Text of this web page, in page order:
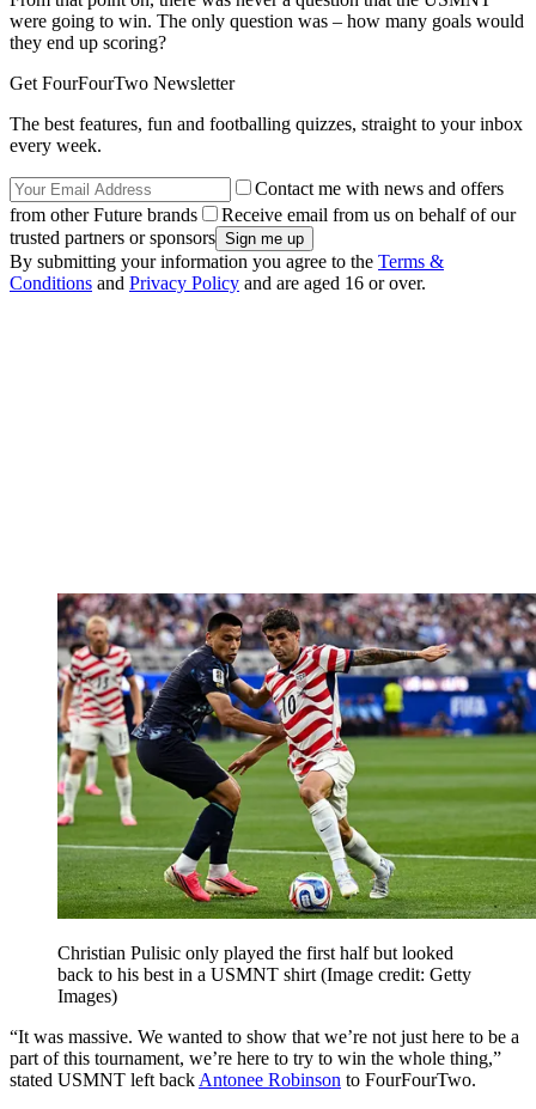
were going to win. The only question was – how many goals would
they end up scoring?
Get FourFourTwo Newsletter
The best features, fun and footballing quizzes, straight to your inbox
every week.
Contact me with news and offers
from other Future brands
Receive email from us on behalf of our
trusted partners or sponsors
By submitting your information you agree to the Terms &
Conditions and Privacy Policy and are aged 16 or over.
Christian Pulisic only played the first half but looked
back to his best in a USMNT shirt(Image credit: Getty
Images)
“It was massive. We wanted to show that we’re not just here to be a
part of this tournament, we’re here to try to win the whole thing,”
stated USMNT left backAntonee Robinson to FourFourTwo.